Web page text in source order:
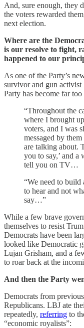
And, sure enough, they
the voters rewarded
next election.
Where are the
is our resolve to fight,
happened to our
As one of the Party’s
survivor and gun
Party has become far
“Throughout the
where I brought
voters, and I was
messaged by
are talking about.
you to say,’ and a
tell you on TV…
“We need to build
to hear and not
say…”
While a few brave
themselves to resist
Democrats have been
looked like Democratic
Lujan Grisham, and a
to roar back at the
And then the Party
Democrats from
Republicans. LBJ ate
repeatedly, referring to
“economic royalists”: